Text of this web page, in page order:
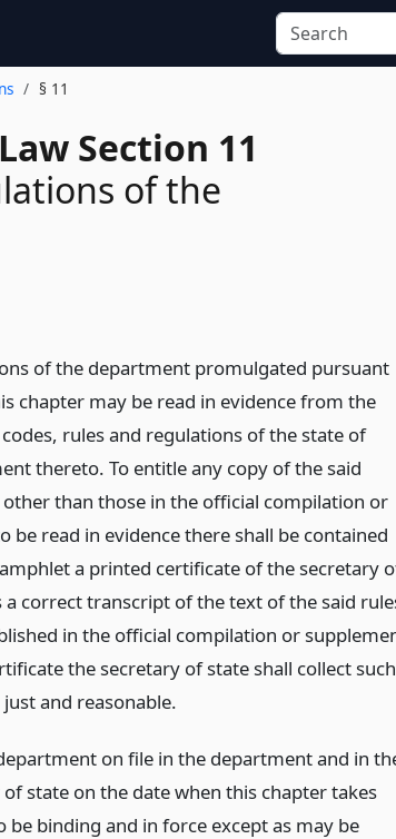
§ 11
Section 11
of the
of the department promulgated pursuant
chapter may be read in evidence from the
rules and regulations of the state of
thereto. To entitle any copy of the said
than those in the official compilation or
be read in evidence there shall be contained
a printed certificate of the secretary
a correct transcript of the text of the said
in the official compilation or
the secretary of state shall collect such
and reasonable.
on file in the department and in
state on the date when this chapter takes
be binding and in force except as may be